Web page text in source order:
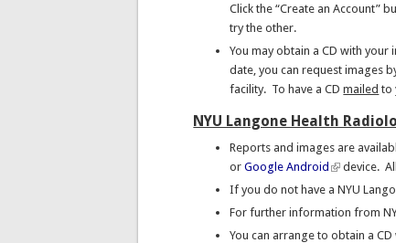
Click the “Create an Account”
try the other.
You may obtain a CD with
date, you can request images
facility. To have a CDmailed to
NYU Langone Health
Reports and images are
orGoogle Android
device.
If you do not have a NYU
For further information from
You can arrange to obtain a